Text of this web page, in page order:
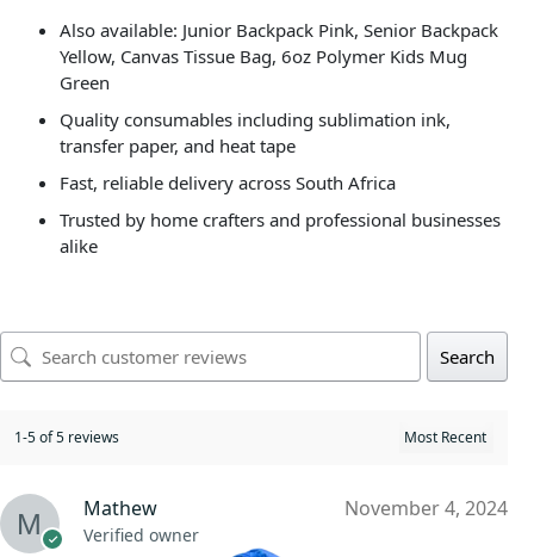
Also available: Junior Backpack Pink, Senior Backpack
Yellow, Canvas Tissue Bag, 6oz Polymer Kids Mug
Green
Quality consumables including sublimation ink,
transfer paper, and heat tape
Fast, reliable delivery across South Africa
Trusted by home crafters and professional businesses
alike
Search
1-5 of 5 reviews
Mathew
Verified owner
November 4, 2024